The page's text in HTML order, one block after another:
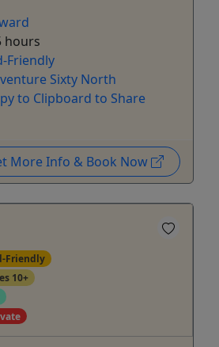
hours
Friendly
Sixty North
to Clipboard to Share
More Info & Book Now
Friendly
10+